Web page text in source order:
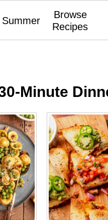
Summer
Browse
Recipes
Minute